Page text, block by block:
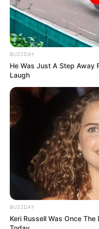
VEJA TAMBÉM
COMEMORAÇÃO
Feliz aniversário,
BUZZDAY
He Was Just A Step Away
Laugh
BUZZDAY
Keri Russell Was Once